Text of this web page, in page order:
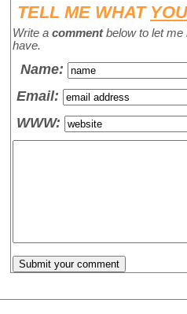
TELL ME WHAT YOU
Write a commentbelow to let me
have.
Name:
Email:
WWW: